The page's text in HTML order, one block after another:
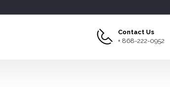
Contact Us
+ 868-222-0952